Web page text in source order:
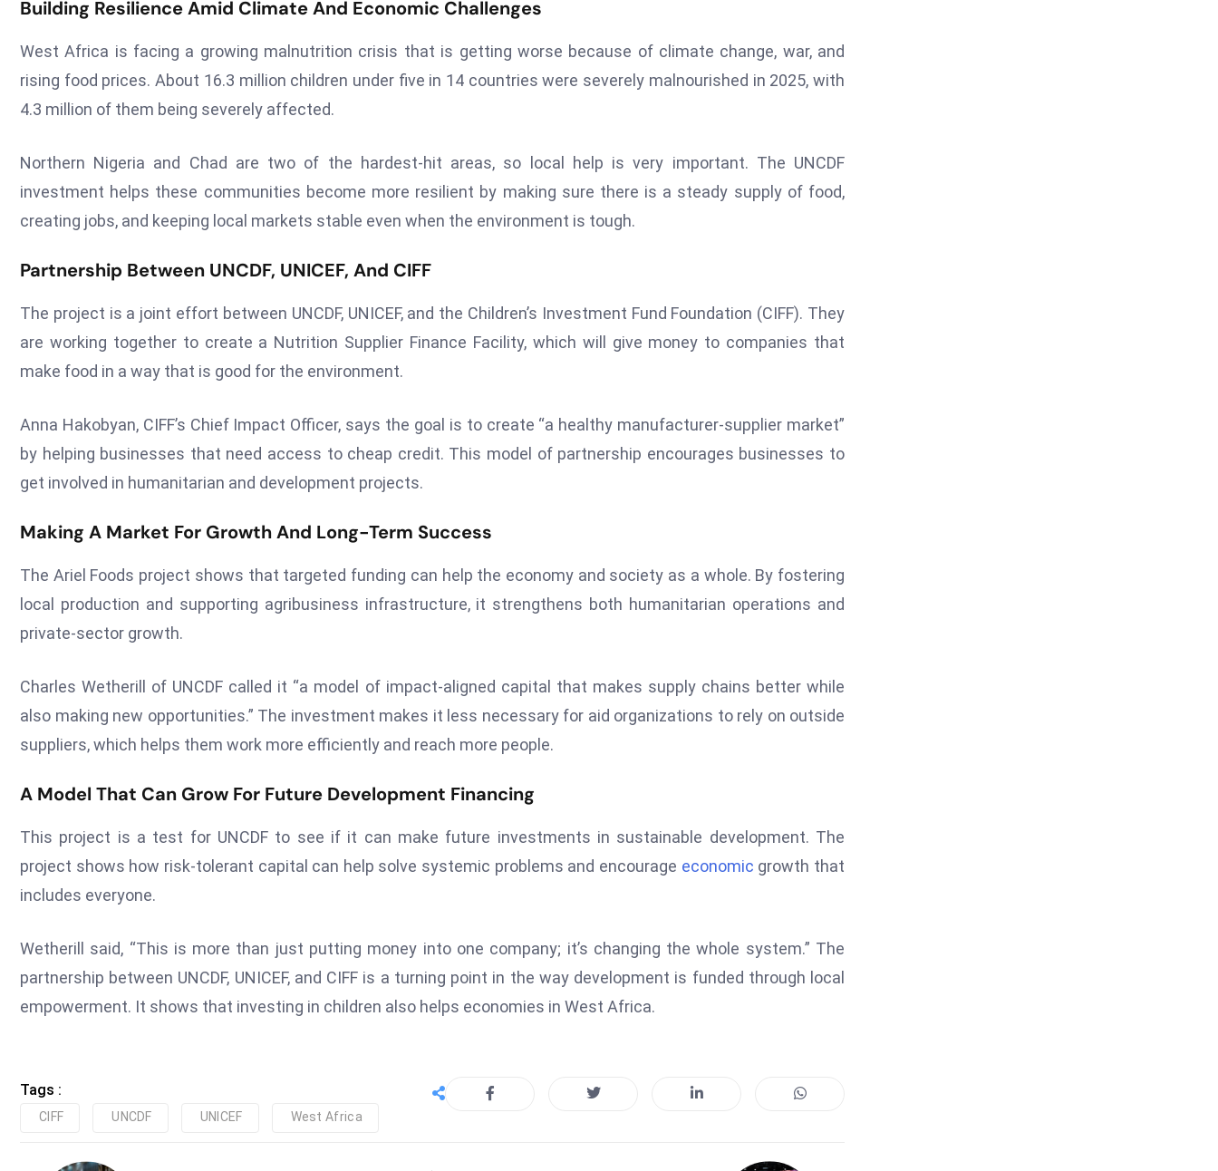
Building Resilience Amid Climate And Economic Challenges
West Africa is facing a growing malnutrition crisis that is getting worse because of climate change, war, and
rising food prices. About 16.3 million children under five in 14 countries were severely malnourished in 2025, with
4.3 million of them being severely affected.
Northern Nigeria and Chad are two of the hardest-hit areas, so local help is very important. The UNCDF
investment helps these communities become more resilient by making sure there is a steady supply of food,
creating jobs, and keeping local markets stable even when the environment is tough.
Partnership Between UNCDF, UNICEF, And CIFF
The project is a joint effort between UNCDF, UNICEF, and the Children’s Investment Fund Foundation (CIFF). They
are working together to create a Nutrition Supplier Finance Facility, which will give money to companies that
make food in a way that is good for the environment.
Anna Hakobyan, CIFF’s Chief Impact Officer, says the goal is to create “a healthy manufacturer-supplier market”
by helping businesses that need access to cheap credit. This model of partnership encourages businesses to
get involved in humanitarian and development projects.
Making A Market For Growth And Long-Term Success
The Ariel Foods project shows that targeted funding can help the economy and society as a whole. By fostering
local production and supporting agribusiness infrastructure, it strengthens both humanitarian operations and
private-sector growth.
Charles Wetherill of UNCDF called it “a model of impact-aligned capital that makes supply chains better while
also making new opportunities.” The investment makes it less necessary for aid organizations to rely on outside
suppliers, which helps them work more efficiently and reach more people.
A Model That Can Grow For Future Development Financing
This project is a test for UNCDF to see if it can make future investments in sustainable development. The
project shows how risk-tolerant capital can help solve systemic problems and encourage economic growth that
includes everyone.
Wetherill said, “This is more than just putting money into one company; it’s changing the whole system.” The
partnership between UNCDF, UNICEF, and CIFF is a turning point in the way development is funded through local
empowerment. It shows that investing in children also helps economies in West Africa.
Tags :
CIFF UNCDF UNICEF West Africa